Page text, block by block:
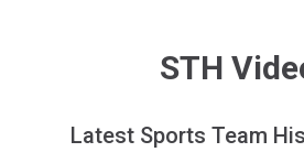
STH
Latest Sports Team